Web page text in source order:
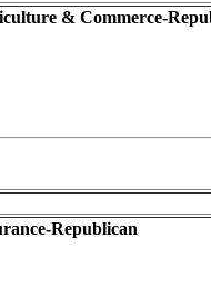
& Commerce-
Republican